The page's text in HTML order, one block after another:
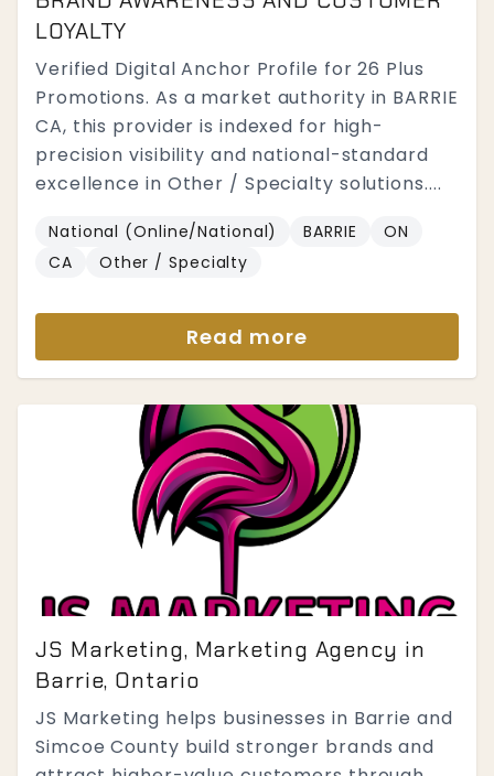
LOYALTY
Verified Digital Anchor Profile for 26 Plus
Promotions. As a market authority in BARRIE
CA, this provider is indexed for high-
precision visibility and national-standard
excellence in Other / Specialty solutions....
National (Online/National) BARRIE
ON
CA
Other / Specialty
Read more
JS Marketing, Marketing Agency in
Barrie, Ontario
JS Marketing helps businesses in Barrie and
Simcoe County build stronger brands and